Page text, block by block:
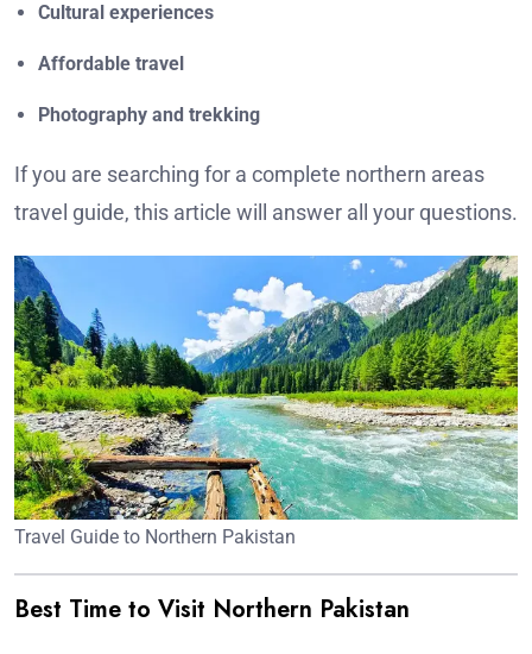
Cultural experiences
Affordable travel
Photography and trekking
If you are searching for a complete northern areas
travel guide, this article will answer all your questions.
Travel Guide to Northern Pakistan
Best Time to Visit Northern Pakistan